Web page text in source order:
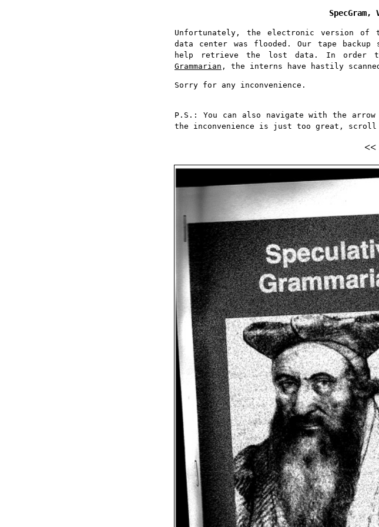
SpecGram,
Unfortunately, the electronic version of
data center was flooded. Our tape
help retrieve the lost data. In order
Grammarian , the interns have hastily
Sorry for any inconvenience.
P.S.: You can also navigate with the
the inconvenience is just too great, scroll
<<